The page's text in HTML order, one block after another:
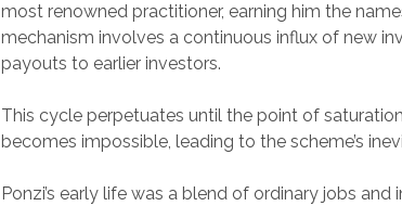
most renowned practitioner, earning him the
mechanism involves a continuous influx of new
payouts to earlier investors.
This cycle perpetuates until the point of
becomes impossible, leading to the scheme’s
Ponzi’s early life was a blend of ordinary jobs